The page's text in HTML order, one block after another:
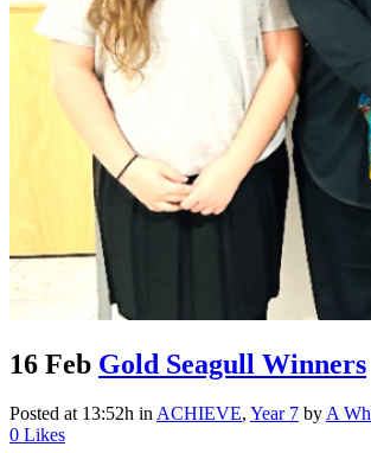
16 Feb Gold Seagull Winners
Posted at 13:52h inACHIEVE, Year 7 byA
0 Likes